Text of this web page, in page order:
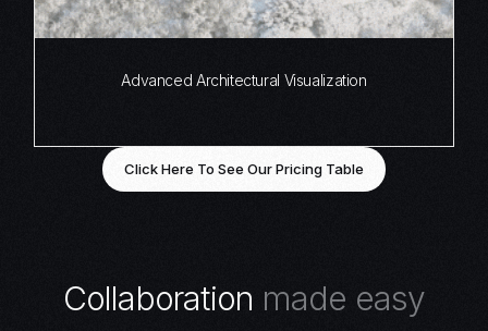
Advanced Architectural Visualization
Click Here To See Our Pricing Table
Collaboration made easy